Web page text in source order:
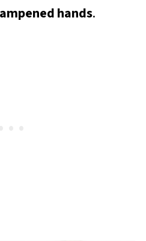
hands.